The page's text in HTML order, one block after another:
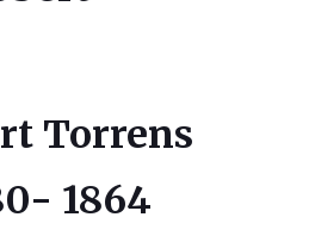
Torrens
1864